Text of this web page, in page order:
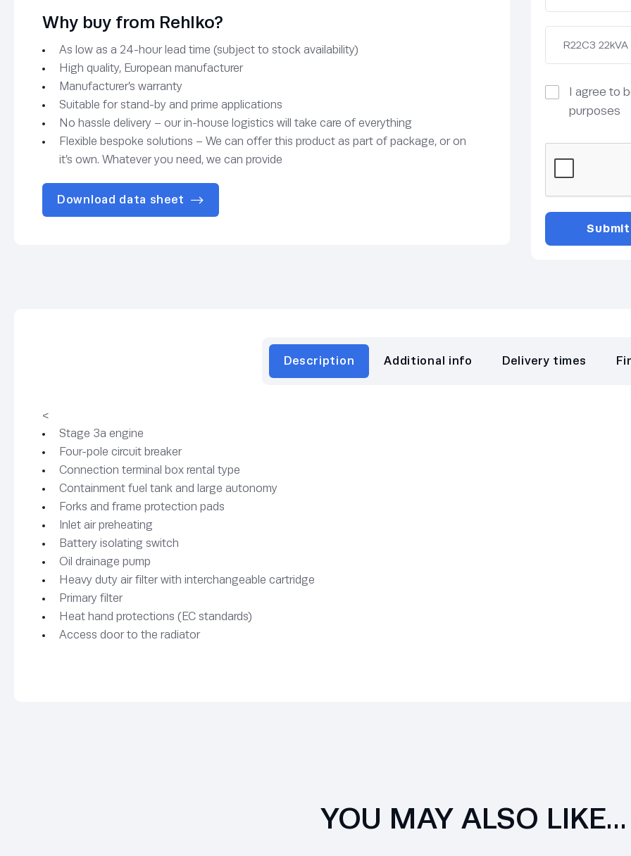
Why buy from Rehlko?
As low as a 24-hour lead time (subject to stock availability)
High quality, European manufacturer
Manufacturer’s warranty
Suitable for stand-by and prime applications
No hassle delivery – our in-house logistics will take care of everything
Flexible bespoke solutions – We can offer this product as part of package, or on
it’s own. Whatever you need, we can provide
Download data sheet
I agree to
purposes
Description Additional info Delivery times
<
Stage 3a engine
Four-pole circuit breaker
Connection terminal box rental type
Containment fuel tank and large autonomy
Forks and frame protection pads
Inlet air preheating
Battery isolating switch
Oil drainage pump
Heavy duty air filter with interchangeable cartridge
Primary filter
Heat hand protections (EC standards)
Access door to the radiator
YOU MAY ALSO LIKE…